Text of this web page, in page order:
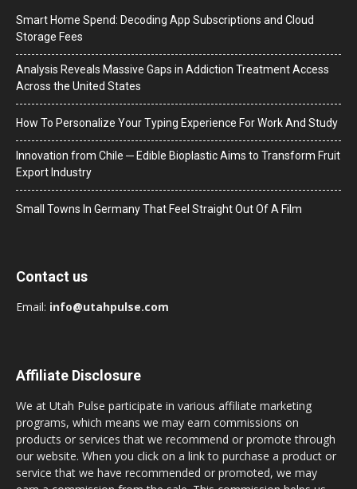
Smart Home Spend: Decoding App Subscriptions and Cloud
Storage Fees
Analysis Reveals Massive Gaps in Addiction Treatment Access
Across the United States
How To Personalize Your Typing Experience For Work And Study
Innovation from Chile ─ Edible Bioplastic Aims to Transform Fruit
Export Industry
Small Towns In Germany That Feel Straight Out Of A Film
Contact us
Email: info@utahpulse.com
Affiliate Disclosure
We at Utah Pulse participate in various affiliate marketing
programs, which means we may earn commissions on
products or services that we recommend or promote through
our website. When you click on a link to purchase a product or
service that we have recommended or promoted, we may